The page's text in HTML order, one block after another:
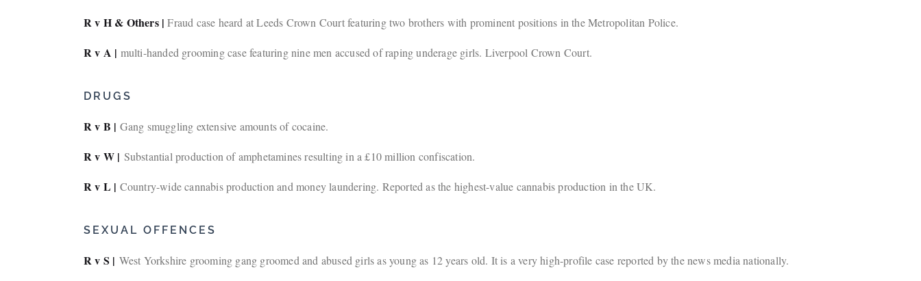
R v H & Others |Fraud case heard at Leeds Crown Court featuring two brothers with prominent positions in the Metropolitan Police.
R v A | multi-handed grooming case featuring nine men accused of raping underage girls. Liverpool Crown Court.
DRUGS
R v B | Gang smuggling extensive amounts of cocaine.
R v W | Substantial production of amphetamines resulting in a £10 million confiscation.
R v L | Country-wide cannabis production and money laundering. Reported as the highest-value cannabis production in the UK.
SEXUAL OFFENCES
R v S | West Yorkshire grooming gang groomed and abused girls as young as 12 years old. It is a very high-profile case reported by the news media nationally.